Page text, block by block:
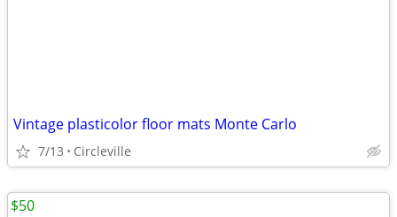
Vintage plasticolor floor mats Monte Carlo
7/13 Circleville
$50